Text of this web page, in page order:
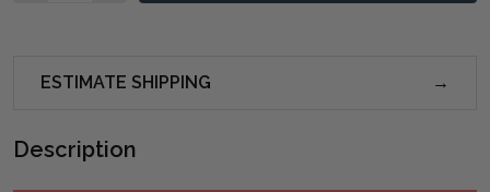
ESTIMATE SHIPPING
Description